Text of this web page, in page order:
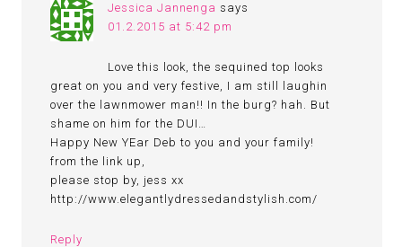
Jessica Jannenga says
01.2.2015 at 5:42 pm
Love this look, the sequined top looks
great on you and very festive, I am still laughin
over the lawnmower man!! In the burg? hah. But
shame on him for the DUI…
Happy New YEar Deb to you and your family!
from the link up,
please stop by, jess xx
http://www.elegantlydressedandstylish.com/
Reply